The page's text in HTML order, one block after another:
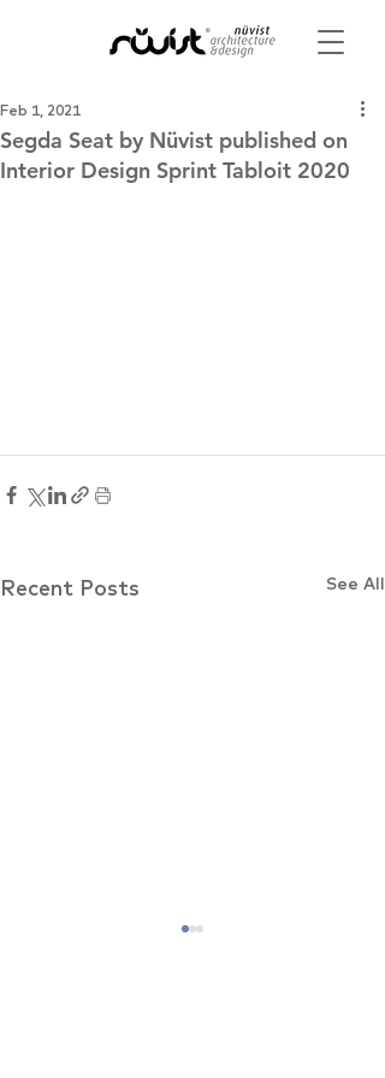
Segda Seat by Nüvist published on
Interior Design Sprint Tabloit 2020
Feb 1, 2021
Recent Posts See All